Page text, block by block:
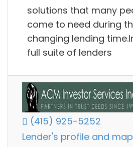
solutions that many
come to need during
changing lending
full suite of lenders
(415) 925-5252
Lender's profile and map